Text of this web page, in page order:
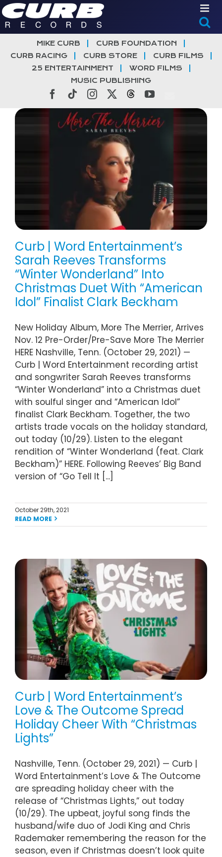
Skip
to
content
MIKE CURB
CURB FOUNDATION
CURB RACING
CURB STORE
CURB FILMS
25 ENTERTAINMENT
WORD FILMS
MUSIC PUBLISHING
Facebook
TiktokInstagramThreadsYouTube
Curb | Word Entertainment’s
Sarah Reeves Transforms
“Winter Wonderland” Into
Christmas Duet With “American
Idol” Finalist Clark Beckham
New Holiday Album, More The Merrier, Arrives
Nov. 12 Pre-Order/Pre-Save More The Merrier
HERE Nashville, Tenn. (October 29, 2021) —
Curb | Word Entertainment recording artist
and songwriter Sarah Reeves transforms
“Winter Wonderland” into a Christmas duet
with soulful singer and “American Idol”
finalist Clark Beckham. Together, the two
artists trade vocals on the holiday standard,
out today (10/29). Listen to the elegant
rendition of “Winter Wonderland (feat. Clark
Beckham)” HERE. Following Reeves’ Big Band
version of “Go Tell It [...]
October 29th, 2021
READ MORE
Curb | Word Entertainment’s
Love & The Outcome Spread
Holiday Cheer With “Christmas
Lights”
Nashville, Tenn. (October 29, 2021) — Curb |
Word Entertainment’s Love & The Outcome
are spreading holiday cheer with the
release of “Christmas Lights,” out today
(10/29). The upbeat, joyful song finds the
husband/wife duo of Jodi King and Chris
Rademaker remembering the reason for the
season, even if Christmas doesn’t look quite